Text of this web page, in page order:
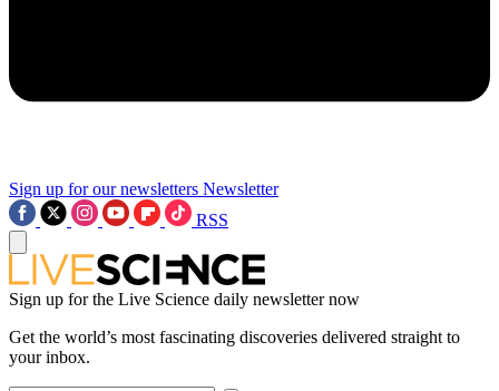
Sign up for our newsletters Newsletter
RSS
Sign up for the Live Science daily newsletter now
Get the world’s most fascinating discoveries delivered straight to
your inbox.